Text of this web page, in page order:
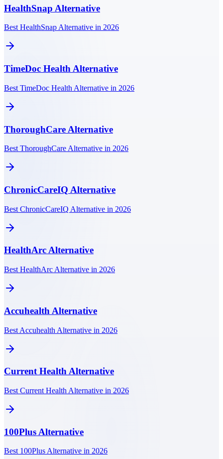
HealthSnap Alternative
Best HealthSnap Alternative in 2026
TimeDoc Health Alternative
Best TimeDoc Health Alternative in 2026
ThoroughCare Alternative
Best ThoroughCare Alternative in 2026
ChronicCareIQ Alternative
Best ChronicCareIQ Alternative in 2026
HealthArcAlternative
Best HealthArc Alternative in 2026
Accuhealth Alternative
Best Accuhealth Alternative in 2026
Current HealthAlternative
Best Current Health Alternative in 2026
100Plus Alternative
Best 100Plus Alternative in 2026